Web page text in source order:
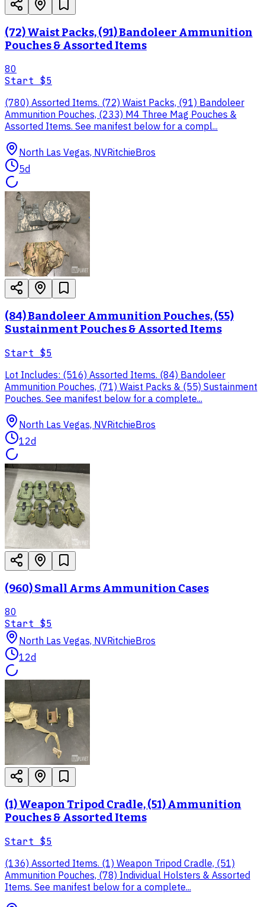
(72) Waist Packs, (91) Bandoleer Ammunition
Pouches & Assorted Items
80
Start $5
(780) Assorted Items. (72) Waist Packs, (91) Bandoleer
Ammunition Pouches, (233) M4 Three Mag Pouches &
Assorted Items. See manifest below for a compl...
North Las Vegas, NVRitchieBros
5d
(84) Bandoleer Ammunition Pouches, (55)
Sustainment Pouches & Assorted Items
Start $5
Lot Includes: (516) Assorted Items. (84) Bandoleer
Ammunition Pouches, (71) Waist Packs & (55) Sustainment
Pouches. See manifest below for a complete...
North Las Vegas, NVRitchieBros
12d
(960) Small Arms Ammunition Cases
80
Start $5
North Las Vegas, NVRitchieBros
12d
(1) Weapon Tripod Cradle, (51) Ammunition
Pouches & Assorted Items
Start $5
(136) Assorted Items. (1) Weapon Tripod Cradle, (51)
Ammunition Pouches, (78) Individual Holsters & Assorted
Items. See manifest below for a complete...